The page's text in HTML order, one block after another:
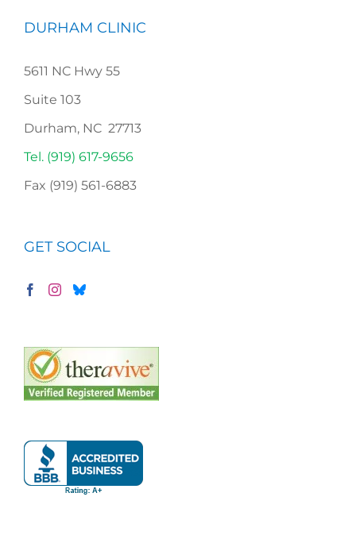
DURHAM CLINIC
5611 NC Hwy 55
Suite 103
Durham, NC 27713
Tel. (919) 617-9656
Fax (919) 561-6883
GET SOCIAL